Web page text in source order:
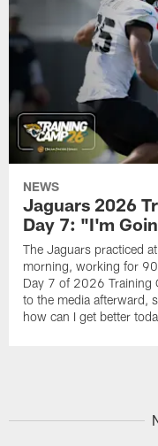
NEWS
Jaguars 2026
Day 7: "I'm
The Jaguars practiced
morning, working for
Day 7 of 2026 Training
to the media afterward,
how can I get better